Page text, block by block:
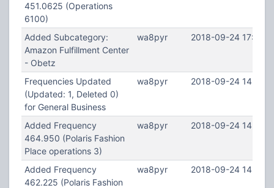
451.0625 (Operations
6100)
Added Subcategory:
Amazon Fulfillment Center
- Obetz
wa8pyr 2018-09-24
Frequencies Updated
(Updated: 1, Deleted 0)
for General Business
wa8pyr 2018-09-24
Added Frequency
464.950 (Polaris Fashion
Place operations 3)
wa8pyr 2018-09-24
Added Frequency
462.225 (Polaris Fashion
wa8pyr 2018-09-24